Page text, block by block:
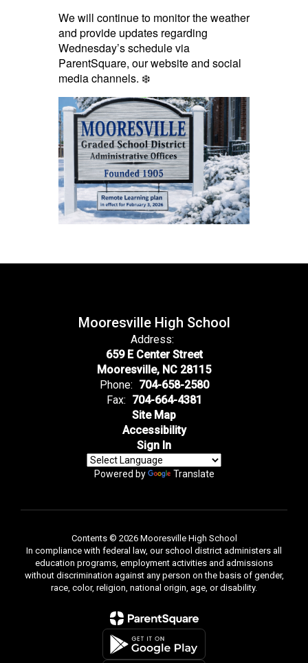
We will continue to monitor the weather
and provide updates regarding
Wednesday’s schedule via
ParentSquare, our website and social
media channels. ❄️
Mooresville High School
Address:
659 E Center Street
Mooresville, NC 28115
Phone: 704-658-2580
Fax: 704-664-4381
Site Map
Accessibility
Sign In
Powered by Translate
Contents © 2026 Mooresville High School
In compliance with federal law, our school district administers all
education programs, employment activities and admissions
without discrimination against any person on the basis of gender,
race, color, religion, national origin, age, or disability.